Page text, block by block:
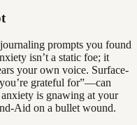
prompts you found
isn’t a static foe; it
your own voice. Surface-
grateful for”—can
is gnawing at your
Aid on a bullet wound.